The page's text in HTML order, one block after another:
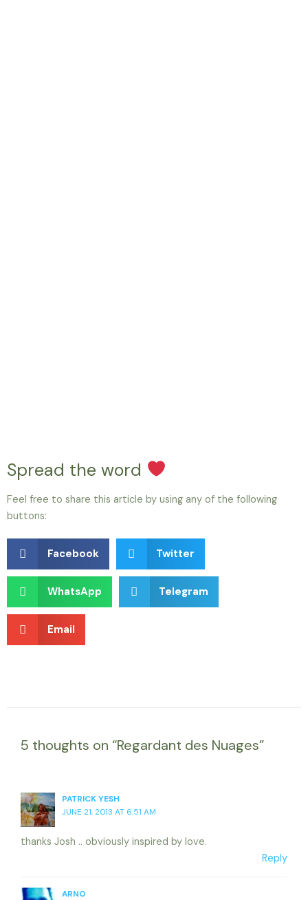
Spread the word
Feel free to share this article by using any of the following
buttons:
Facebook Twitter
WhatsApp Telegram
Email
5 thoughts on “Regardant des Nuages”
PATRICK YESH
JUNE 21, 2013 AT 6:51 AM
thanks Josh .. obviously inspired by love.
Reply
ARNO